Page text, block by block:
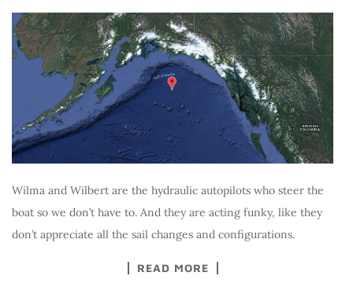
Wilma and Wilbert are the hydraulic autopilots who steer the
boat so we don’t have to. And they are acting funky, like they
don’t appreciate all the sail changes and configurations.
READ MORE